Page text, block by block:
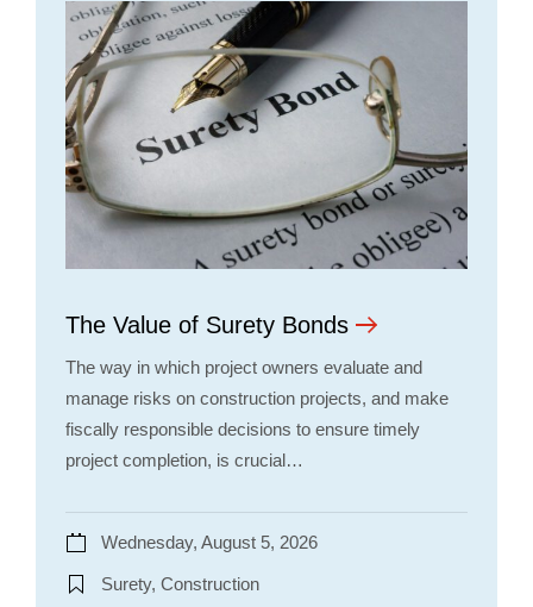
The Value of Surety Bonds
The way in which project owners evaluate and
manage risks on construction projects, and make
fiscally responsible decisions to ensure timely
project completion, is crucial…
Wednesday, August 5, 2026
Surety, Construction